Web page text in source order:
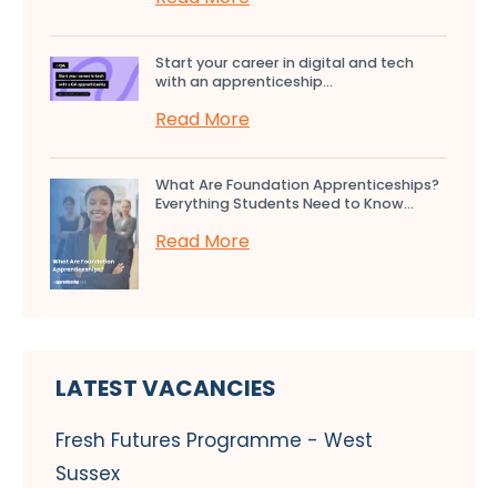
Start your career in digital and tech
with an apprenticeship...
Read More
What Are Foundation Apprenticeships?
Everything Students Need to Know...
Read More
LATEST VACANCIES
Fresh Futures Programme - West
Sussex